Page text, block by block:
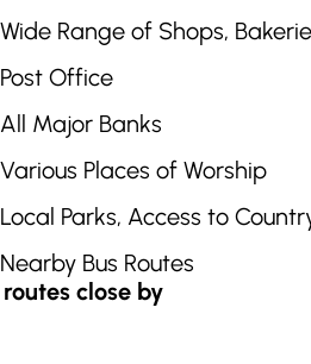
Wide Range of Shops,
Post Office
All Major Banks
Various Places of Worship
Local Parks, Access to
Nearby Bus Routes
routes close by